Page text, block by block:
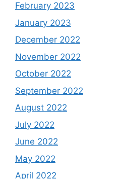
February 2023
January 2023
December 2022
November 2022
October 2022
September 2022
August 2022
July 2022
June 2022
May 2022
April 2022